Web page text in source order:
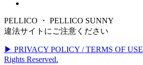
PELLICO ・ PELLICO SUNNY
違法サイトにご注意ください
▶ PRIVACY POLICY / TERMS OF USE
Rights Reserved.